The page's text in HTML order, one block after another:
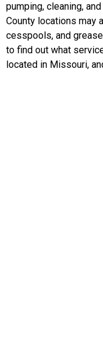
pumping, cleaning,
County locations may
cesspools, and
to find out what
located in Missouri,